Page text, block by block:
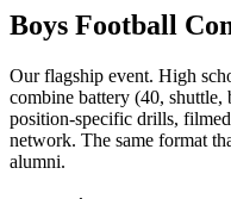
Boys Football
Our flagship event. High
combine battery (40,
position-specific drills,
network. The same format
alumni.